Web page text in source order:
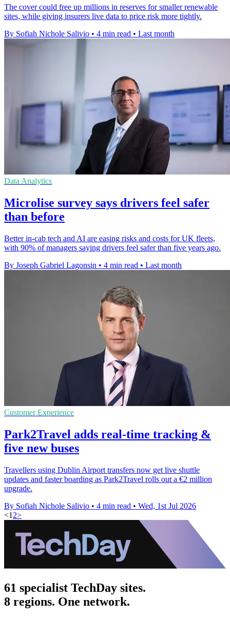
The cover could free up millions in reserves for smaller renewable
sites, while giving insurers live data to price risk more tightly.
By Sofiah Nichole Salivio • 4 min read • Last month
Data Analytics
Microlise survey says drivers feel safer
than before
Better in-cab tech and AI are easing risks and costs for UK fleets,
with 90% of managers saying drivers feel safer than five years ago.
By Joseph Gabriel Lagonsin • 4 min read • Last month
Customer Experience
Park2Travel adds real-time tracking &
five new buses
Travellers using Dublin Airport transfers now get live shuttle
updates and faster boarding as Park2Travel rolls out a €2 million
upgrade.
By Sofiah Nichole Salivio • 4 min read • Wed, 1st Jul 2026
<1 2>
61 specialist TechDay sites.
8 regions. One network.